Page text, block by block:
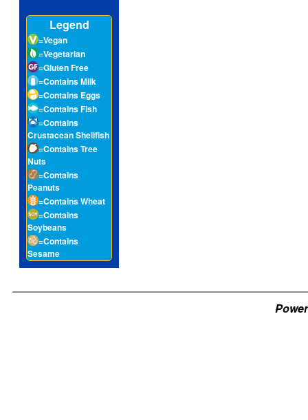
Legend
=Vegan
=Vegetarian
=Gluten Free
=Contains Milk
=Contains Eggs
=Contains Fish
=Contains
Crustacean Shellfish
=Contains Tree
Nuts
=Contains
Peanuts
=Contains Wheat
=Contains
Soybeans
=Contains
Sesame